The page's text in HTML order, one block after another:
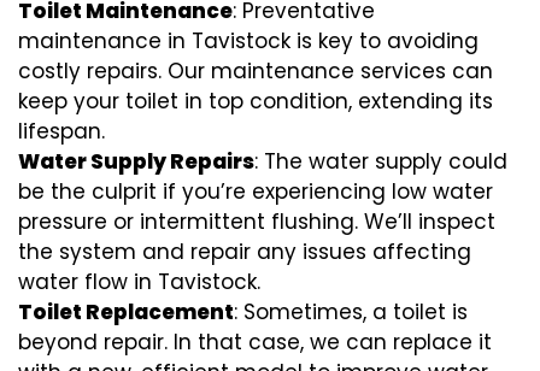
Toilet Maintenance: Preventative
maintenance in Tavistock is key to avoiding
costly repairs. Our maintenance services can
keep your toilet in top condition, extending its
lifespan.
Water Supply Repairs: The water supply could
be the culprit if you’re experiencing low water
pressure or intermittent flushing. We’ll inspect
the system and repair any issues affecting
water flow in Tavistock.
Toilet Replacement: Sometimes, a toilet is
beyond repair. In that case, we can replace it